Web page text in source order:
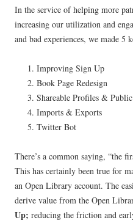
In the service of helping more
increasing our utilization and
and bad experiences, we made 5
Improving Sign Up
Book Page Redesign
Shareable Profiles &
Imports & Exports
Twitter Bot
There’s a common saying, “the
This has certainly been true for
an Open Library account. The
derive value from the Open
Up; reducing the friction and